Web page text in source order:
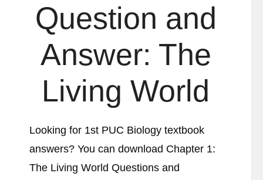
Question and
Answer: The
Living World
Looking for 1st PUC Biology textbook
answers? You can download Chapter 1:
The Living World Questions and